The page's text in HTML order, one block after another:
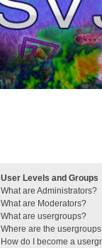
User Levels and Groups
What are Administrators?
What are Moderators?
What are usergroups?
Where are the
How do I become a